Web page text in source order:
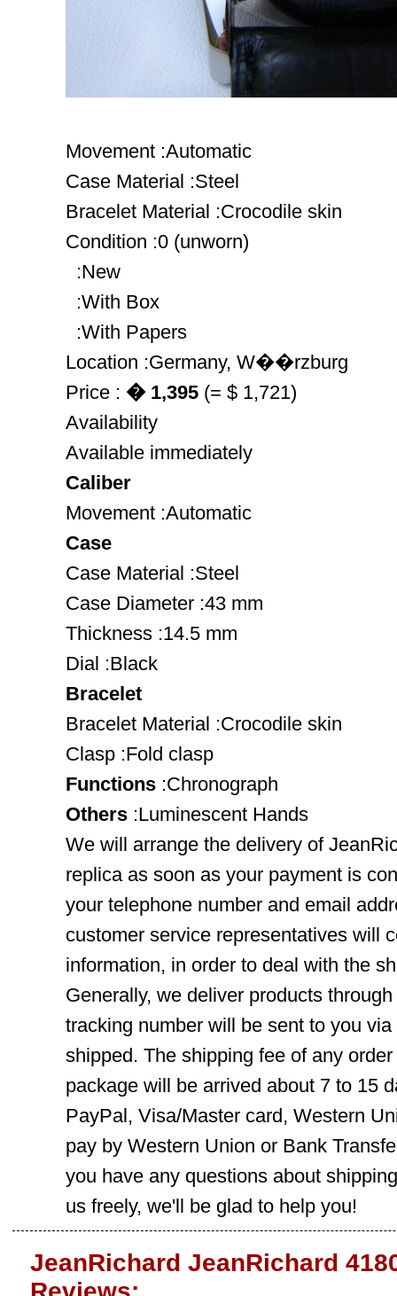
Movement :Automatic
Case Material :Steel
Bracelet Material :Crocodile skin
Condition :0 (unworn)
:New
:With Box
:With Papers
Location :Germany, W��rzburg
Price : � 1,395 (= $ 1,721)
Availability
Available immediately
Caliber
Movement :Automatic
Case
Case Material :Steel
Case Diameter :43 mm
Thickness :14.5 mm
Dial :Black
Bracelet
Bracelet Material :Crocodile skin
Clasp :Fold clasp
Functions :Chronograph
Others :Luminescent Hands
We will arrange the delivery of
replica as soon as your payment is
your telephone number and email
customer service representatives will
information, in order to deal with the
Generally, we deliver products
tracking number will be sent to you
shipped. The shipping fee of any
package will be arrived about 7 to 15
PayPal, Visa/Master card, Western
pay by Western Union or Bank
you have any questions about
us freely, we'll be glad to help you!
JeanRichard JeanRichard